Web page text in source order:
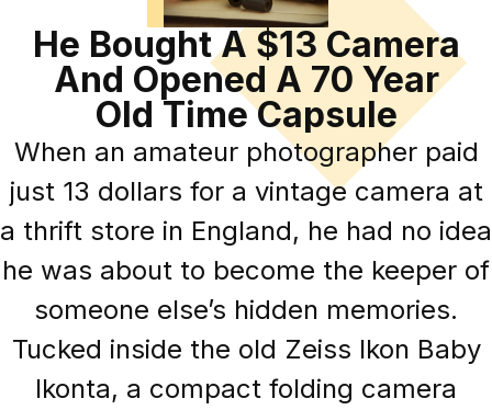
He Bought A $13 Camera
And Opened A 70 Year
Old Time Capsule
When an amateur photographer paid
just 13 dollars for a vintage camera at
a thrift store in England, he had no idea
he was about to become the keeper of
someone else’s hidden memories.
Tucked inside the old Zeiss Ikon Baby
Ikonta, a compact folding camera